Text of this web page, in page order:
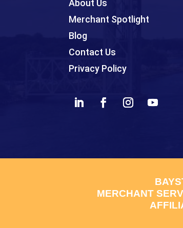
About Us
Merchant Spotlight
Blog
Contact Us
Privacy Policy
MERCHANT